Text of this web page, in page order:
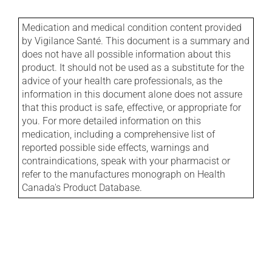
Medication and medical condition content provided
by Vigilance Santé. This document is a summary and
does not have all possible information about this
product. It should not be used as a substitute for the
advice of your health care professionals, as the
information in this document alone does not assure
that this product is safe, effective, or appropriate for
you. For more detailed information on this
medication, including a comprehensive list of
reported possible side effects, warnings and
contraindications, speak with your pharmacist or
refer to the manufactures monograph on Health
Canada's Product Database.